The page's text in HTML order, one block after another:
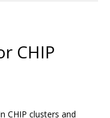
CHIP
CHIP clusters and